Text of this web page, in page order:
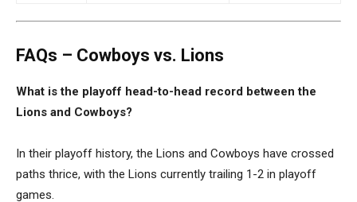
FAQs – Cowboys vs. Lions
What is the playoff head-to-head record between the
Lions and Cowboys?
In their playoff history, the Lions and Cowboys have crossed
paths thrice, with the Lions currently trailing 1-2 in playoff
games.